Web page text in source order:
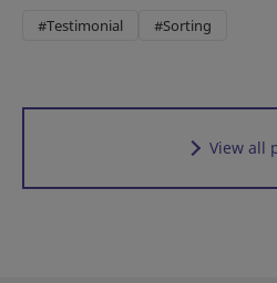
#Testimonial #Sorting
View all